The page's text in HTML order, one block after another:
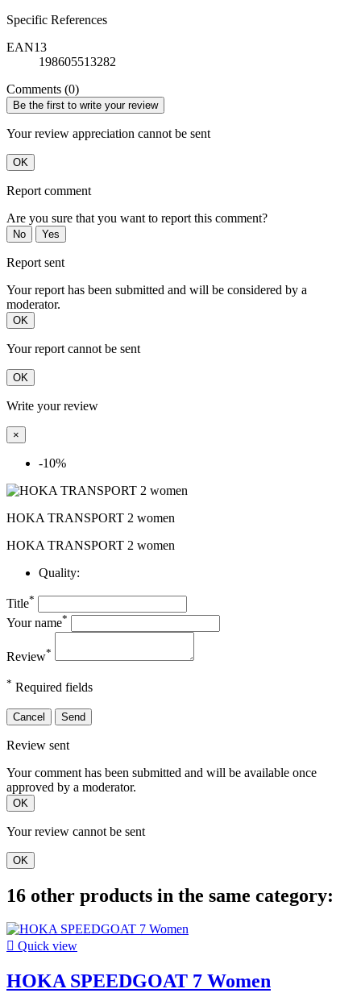
Specific References
EAN13
198605513282
Comments (0)
Be the first to write your review
Your review appreciation cannot be sent
OK
Report comment
Are you sure that you want to report this comment?
No Yes
Report sent
Your report has been submitted and will be considered by a
moderator.
OK
Your report cannot be sent
OK
Write your review
×
-10%
HOKA TRANSPORT 2 women
HOKA TRANSPORT 2 women
Quality:
Title*
Your name*
Review*
* Required fields
Cancel Send
Review sent
Your comment has been submitted and will be available once
approved by a moderator.
OK
Your review cannot be sent
OK
16 other products in the same category:
 Quick view
HOKA SPEEDGOAT 7 Women